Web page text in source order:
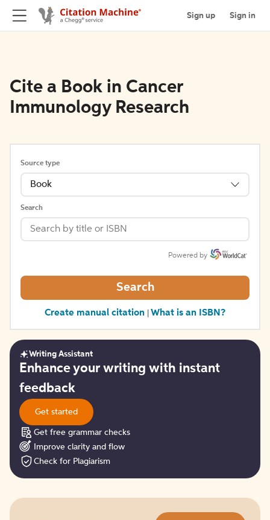
Sign up Sign in
Cite a Book in Cancer
Immunology Research
Source type
Book
Search
Powered by
Search
Create manual citation What is an ISBN?
Get
started
Writing Assistant
Enhance your writing with instant
feedback
Get started
Get free grammar checks
Improve clarity and flow
Check for Plagiarism